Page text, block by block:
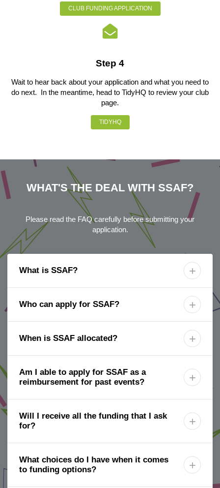
CLUB FUNDING APPLICATION
Step 4
Wait to hear back about your application and what you need to
do next. In the meantime, head to TidyHQ to review your club
page.
TIDYHQ
WHAT'S THE DEAL WITH SSAF?
Please read the FAQ carefully before submitting your
application.

What is SSAF?

Who can apply for SSAF?

When is SSAF allocated?

Am I able to apply for SSAF as a
reimbursement for past events?

Will I receive all the funding that I ask
for?

What choices do I have when it comes
to funding options?